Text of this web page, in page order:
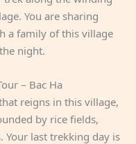
You are sharing
a family of this village
night.
– Bac Ha
reigns in this village,
by rice fields,
Your last trekking day is